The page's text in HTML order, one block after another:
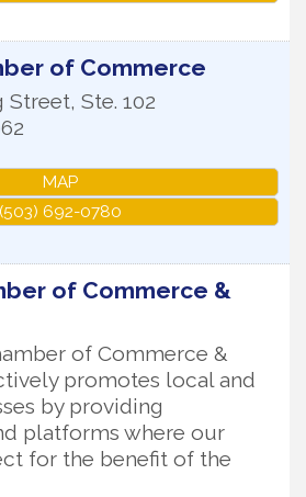
of Commerce
Street, Ste. 102
MAP
(503) 692-0780
of Commerce &
of Commerce &
promotes local and
by providing
platforms where our
for the benefit of the